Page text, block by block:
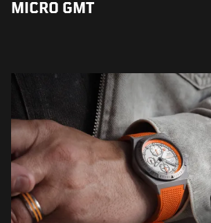
MICRO GMT